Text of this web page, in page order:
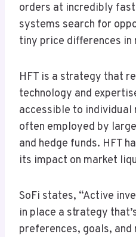
orders at incredibly fast
systems search for
tiny price differences in
HFT is a strategy that
technology and
accessible to
often employed by
and hedge funds. HFT
its impact on market
SoFi states, “Active
in place a strategy
preferences, goals, and